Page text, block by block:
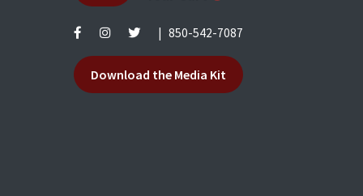
850-542-7087
Download the Media Kit